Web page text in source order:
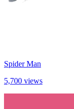
Spider Man
5,700 views